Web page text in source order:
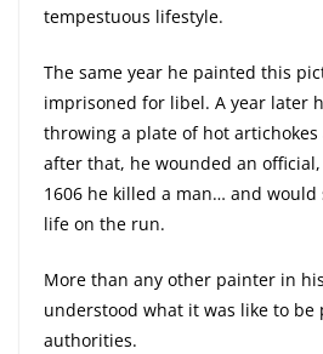
tempestuous lifestyle.
The same year he painted this
imprisoned for libel. A year later
throwing a plate of hot
after that, he wounded an
1606 he killed a man… and
life on the run.
More than any other painter in
understood what it was like to be
authorities.